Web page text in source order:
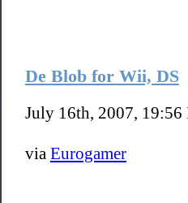
De Blob for Wii, DS
July 16th, 2007, 19:56
via Eurogamer